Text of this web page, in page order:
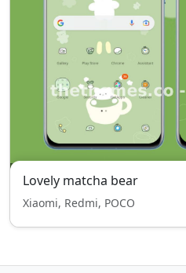
Lovely matcha bear
Xiaomi, Redmi, POCO